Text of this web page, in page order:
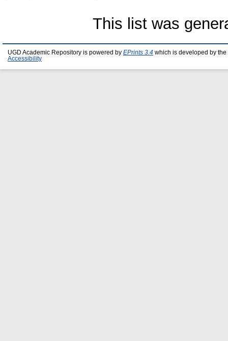
This list was
UGD Academic Repository is powered by EPrints 3.4 which is developed by the
Accessibility